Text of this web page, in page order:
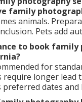
family
animals.
Pets add
to book
for
require longer lead
dates and